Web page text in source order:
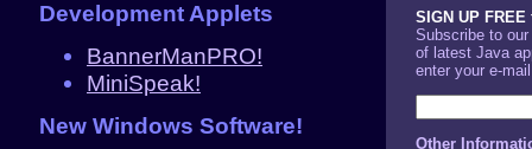
Development Applets
BannerManPRO!
MiniSpeak!
New Windows Software!
SIGN UP
Subscribe to
of latest Java
enter your e-
Other